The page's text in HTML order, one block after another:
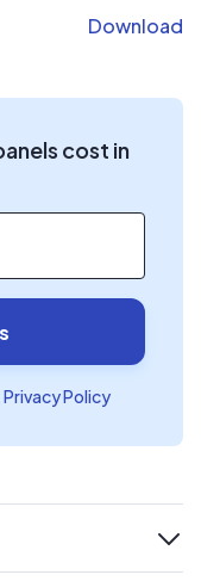
Download
cost in
Privacy Policy